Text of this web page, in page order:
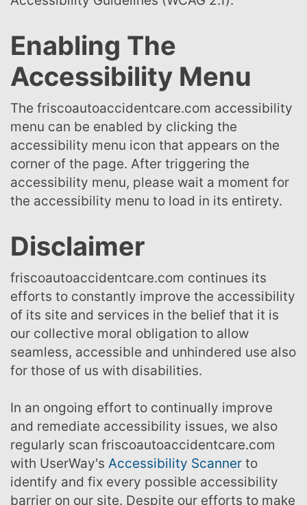
Enabling The
Accessibility Menu
The friscoautoaccidentcare.com accessibility
menu can be enabled by clicking the
accessibility menu icon that appears on the
corner of the page. After triggering the
accessibility menu, please wait a moment for
the accessibility menu to load in its entirety.
Disclaimer
friscoautoaccidentcare.com continues its
efforts to constantly improve the accessibility
of its site and services in the belief that it is
our collective moral obligation to allow
seamless, accessible and unhindered use also
for those of us with disabilities.
In an ongoing effort to continually improve
and remediate accessibility issues, we also
regularly scan friscoautoaccidentcare.com
with UserWay's Accessibility Scanner to
identify and fix every possible accessibility
barrier on our site. Despite our efforts to make